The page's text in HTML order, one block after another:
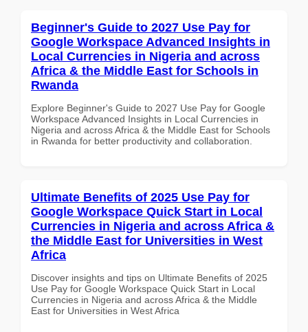
Beginner's Guide to 2027 Use Pay for
Google Workspace Advanced Insights in
Local Currencies in Nigeria and across
Africa & the Middle East for Schools in
Rwanda
Explore Beginner's Guide to 2027 Use Pay for Google
Workspace Advanced Insights in Local Currencies in
Nigeria and across Africa & the Middle East for Schools
in Rwanda for better productivity and collaboration.
Ultimate Benefits of 2025 Use Pay for
Google Workspace Quick Start in Local
Currencies in Nigeria and across Africa &
the Middle East for Universities in West
Africa
Discover insights and tips on Ultimate Benefits of 2025
Use Pay for Google Workspace Quick Start in Local
Currencies in Nigeria and across Africa & the Middle
East for Universities in West Africa